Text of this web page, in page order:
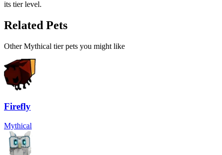
its tier level.
Related Pets
OtherMythical tier pets you might like
Firefly
Mythical